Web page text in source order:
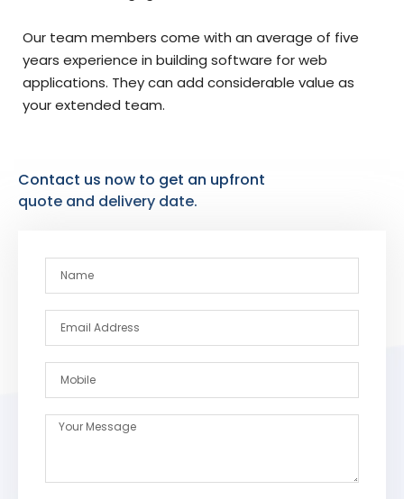
Our team members come with an average of five
years experience in building software for web
applications. They can add considerable value as
your extended team.
Contact us now to get an upfront
quote and delivery date.